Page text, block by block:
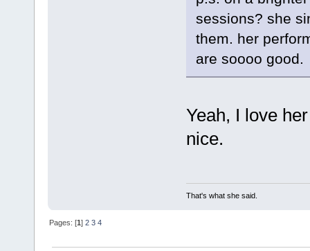
sessions? she
them. her
are soooo good.
Yeah, I love
nice.
That's what she said.
Pages: [1]2 3 4